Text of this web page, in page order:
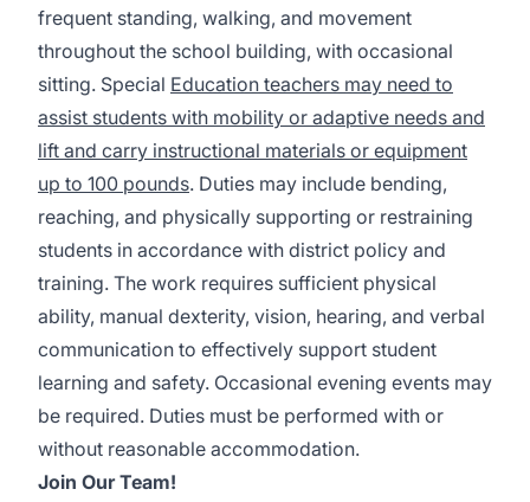
frequent standing, walking, and movement
throughout the school building, with occasional
sitting. Special Education teachers may need to
assist students with mobility or adaptive needs and
lift and carry instructional materials or equipment
up to 100 pounds. Duties may include bending,
reaching, and physically supporting or restraining
students in accordance with district policy and
training. The work requires sufficient physical
ability, manual dexterity, vision, hearing, and verbal
communication to effectively support student
learning and safety. Occasional evening events may
be required. Duties must be performed with or
without reasonable accommodation.
Join Our Team!